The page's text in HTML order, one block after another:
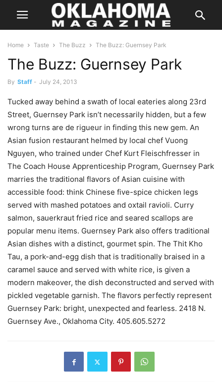
Home Taste The Buzz The Buzz: Guernsey Park
The Buzz: Guernsey Park
By Staff - July 24, 2013
Tucked away behind a swath of local eateries along 23rd
Street, Guernsey Park isn’t necessarily hidden, but a few
wrong turns are de rigueur in finding this new gem. An
Asian fusion restaurant helmed by local chef Vuong
Nguyen, who trained under Chef Kurt Fleischfresser in
The Coach House Apprenticeship Program, Guernsey Park
marries the traditional flavors of Asian cuisine with
accessible food: think Chinese five-spice chicken legs
served with mashed potatoes and oxtail ravioli. Curry
salmon, sauerkraut fried rice and seared scallops are
popular menu items. Guernsey Park also offers traditional
Asian dishes with a distinct, gourmet spin. The Thit Kho
Tau, a pork-and-egg dish that is traditionally braised in a
caramel sauce and served with white rice, is given a
modern makeover, the dish deconstructed and served with
pickled vegetable garnish. The flavors perfectly represent
Guernsey Park: bright, unexpected and fearless. 2418 N.
Guernsey Ave., Oklahoma City. 405.605.5272